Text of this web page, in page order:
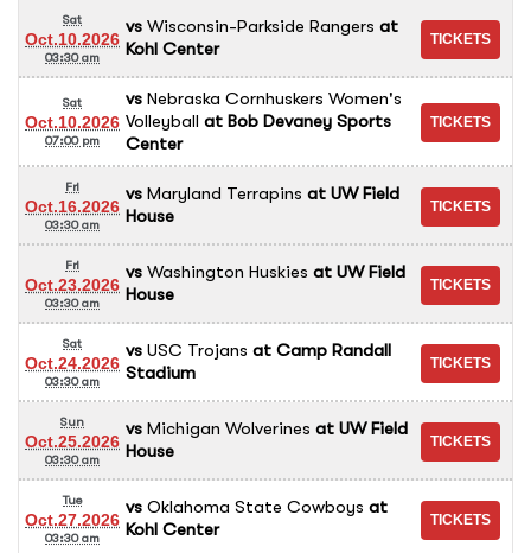
Sat
Oct.10.2026
03:30 am
vs Wisconsin-Parkside Rangers at
Kohl Center
Sat
Oct.10.2026
07:00 pm
vs Nebraska Cornhuskers Women's
Volleyball at Bob Devaney Sports
Center
Fri
Oct.16.2026
03:30 am
vs Maryland Terrapins at UW Field
House
Fri
Oct.23.2026
03:30 am
vs Washington Huskies at UW Field
House
Sat
Oct.24.2026
03:30 am
vs USC Trojans at Camp Randall
Stadium
Sun
Oct.25.2026
03:30 am
vs Michigan Wolverines at UW Field
House
Tue
Oct.27.2026
03:30 am
vs Oklahoma State Cowboys at
Kohl Center